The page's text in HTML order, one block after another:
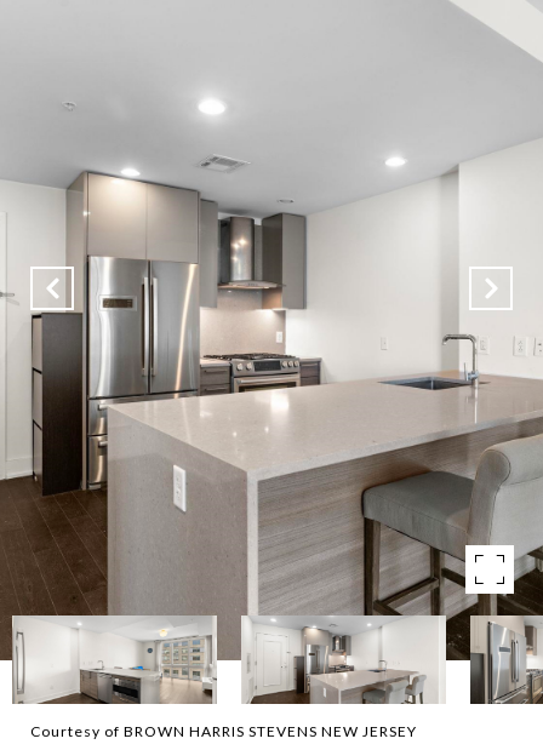
Courtesy of BROWN HARRIS STEVENS NEW JERSEY